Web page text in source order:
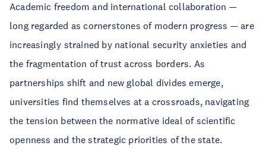
Academic freedom and international collaboration —
long regarded as cornerstones of modern progress — are
increasingly strained by national security anxieties and
the fragmentation of trust across borders. As
partnerships shift and new global divides emerge,
universities find themselves at a crossroads, navigating
the tension between the normative ideal of scientific
openness and the strategic priorities of the state.